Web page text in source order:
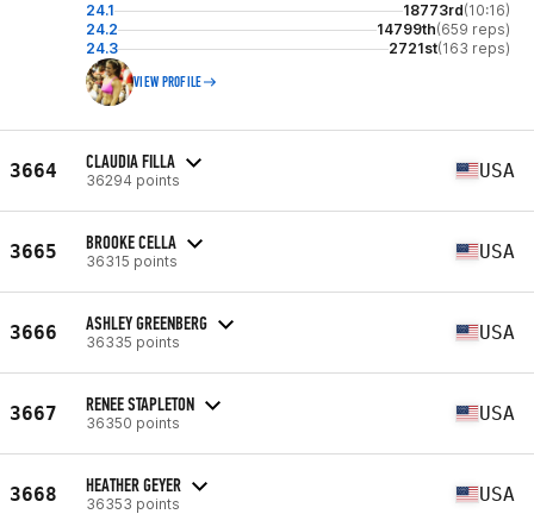
24.1 18773rd(10:16)
24.2
14799th(659 reps)
24.3
2721st(163 reps)
VIEW PROFILE
3664 CLAUDIA FILLA
36294 points USA
3665 BROOKE CELLA
36315 points USA
3666 ASHLEY GREENBERG
36335 points USA
3667 RENEE STAPLETON
36350 points USA
3668 HEATHER GEYER
36353 points USA